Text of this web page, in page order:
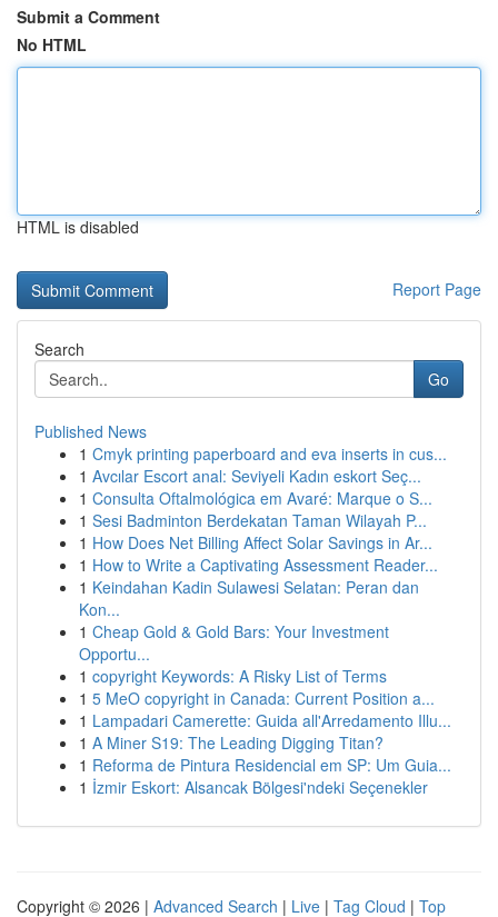
Submit a Comment
No HTML
HTML is disabled
Report Page
Search
Go
Published News
1 Cmyk printing paperboard and eva inserts in cus...
1 Avcılar Escort anal: Seviyeli Kadın eskort Seç...
1 Consulta Oftalmológica em Avaré: Marque o S...
1 Sesi Badminton Berdekatan Taman Wilayah P...
1 How Does Net Billing Affect Solar Savings in Ar...
1 How to Write a Captivating Assessment Reader...
1 Keindahan Kadin Sulawesi Selatan: Peran dan
Kon...
1 Cheap Gold & Gold Bars: Your Investment
Opportu...
1 copyright Keywords: A Risky List of Terms
1 5 MeO copyright in Canada: Current Position a...
1 Lampadari Camerette: Guida all'Arredamento Illu...
1 A Miner S19: The Leading Digging Titan?
1 Reforma de Pintura Residencial em SP: Um Guia...
1 İzmir Eskort: Alsancak Bölgesi'ndeki Seçenekler
Copyright © 2026 | Advanced Search | Live | Tag Cloud | Top